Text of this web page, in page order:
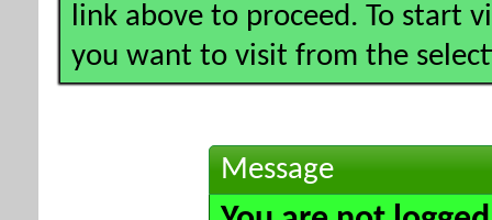
link above to proceed. To start
you want to visit from the
Message